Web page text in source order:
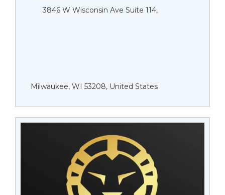
3846 W Wisconsin Ave Suite 114,
Milwaukee, WI 53208, United States